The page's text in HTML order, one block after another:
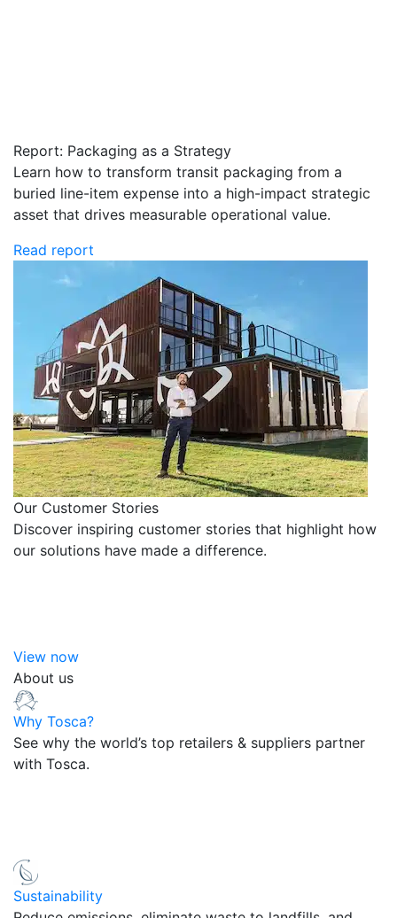
Report: Packaging as a Strategy
Learn how to transform transit packaging from a
buried line-item expense into a high-impact strategic
asset that drives measurable operational value.
Read report
Our Customer Stories
Discover inspiring customer stories that highlight how
our solutions have made a difference.
View now
About us
Why Tosca?
See why the world’s top retailers & suppliers partner
with Tosca.
Sustainability